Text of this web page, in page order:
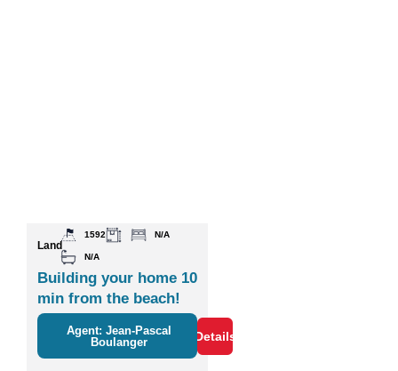
Land
1592 N/A
N/A
Building your home 10
min from the beach!
Agent: Jean-Pascal
Boulanger
Details